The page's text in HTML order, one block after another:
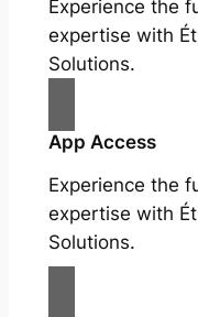
Experience the
expertise with
Solutions.
App Access
Experience the
expertise with
Solutions.